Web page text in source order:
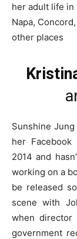
her adult life in
Napa,
other places
Sunshine
her Facebook
2014 and
working on a
be released
scene with
when director
government